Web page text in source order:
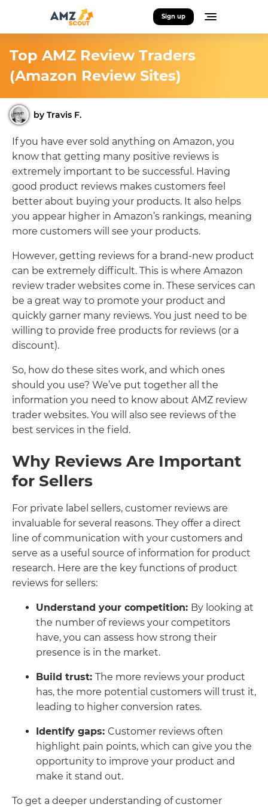
Sign up
Top AMZ Review Traders
(Amazon Review Sites)
by Travis F.
If you have ever sold anything on Amazon, you
know that getting many positive reviews is
extremely important to be successful. Having
good product reviews makes customers feel
better about buying your products. It also helps
you appear higher in Amazon’s rankings, meaning
more customers will see your products.
However, getting reviews for a brand-new product
can be extremely difficult. This is where Amazon
review trader websites come in. These services can
be a great way to promote your product and
quickly garner many reviews. You just need to be
willing to provide free products for reviews (or a
discount).
So, how do these sites work, and which ones
should you use? We’ve put together all the
information you need to know about AMZ review
trader websites. You will also see reviews of the
best services in the field.
Why Reviews Are Important
for Sellers
For private label sellers, customer reviews are
invaluable for several reasons. They offer a direct
line of communication with your customers and
serve as a useful source of information for product
research. Here are the key functions of product
reviews for sellers:
Understand your competition: By looking at
the number of reviews your competitors
have, you can assess how strong their
presence is in the market.
Build trust: The more reviews your product
has, the more potential customers will trust it,
leading to higher conversion rates.
Identify gaps: Customer reviews often
highlight pain points, which can give you the
opportunity to improve your product and
make it stand out.
To get a deeper understanding of customer